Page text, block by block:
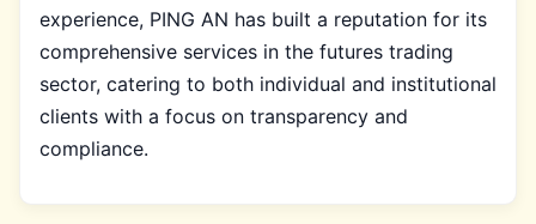
experience, PING AN has built a reputation for its
comprehensive services in the futures trading
sector, catering to both individual and institutional
clients with a focus on transparency and
compliance.